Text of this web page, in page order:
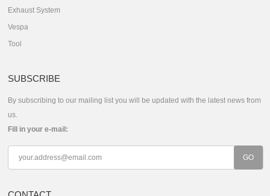
Exhaust System
Vespa
Tool
SUBSCRIBE
By subscribing to our mailing list you will be updated with the latest news from
us.
Fill in your e-mail: